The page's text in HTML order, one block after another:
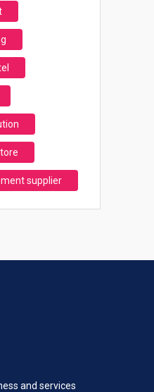
supplier
and services